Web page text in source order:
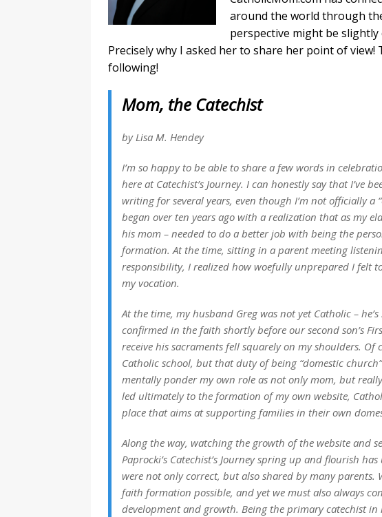
around the world through
perspective might be slightly
Precisely why I asked her to share her point of
following!
Mom, the Catechist
by Lisa M. Hendey
I’m so happy to be able to share a few words in
here at Catechist’s Journey. I can honestly say that I’ve
writing for several years, even though I’m not officially a
began over ten years ago with a realization that as my
his mom – needed to do a better job with being the
formation. At the time, sitting in a parent meeting
responsibility, I realized how woefully unprepared I felt
my vocation.
At the time, my husband Greg was not yet Catholic –
confirmed in the faith shortly before our second son’s
receive his sacraments fell squarely on my shoulders.
Catholic school, but that duty of being “domestic
mentally ponder my own role as not only mom, but
led ultimately to the formation of my own website,
place that aims at supporting families in their own
Along the way, watching the growth of the website and
Paprocki’s Catechist’s Journey spring up and flourish
were not only correct, but also shared by many parents.
faith formation possible, and yet we must also always
development and growth. Being the primary catechist in